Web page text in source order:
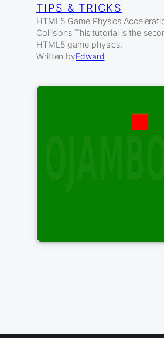
TIPS & TRICKS
HTML5 Game Physics
Collisions This tutorial is the
HTML5 game physics.
Written byEdward